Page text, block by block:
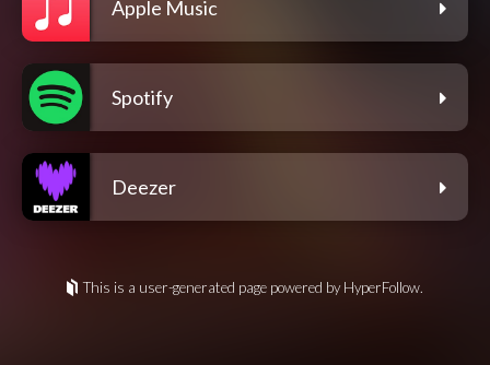
Apple Music
Spotify
Deezer
This is a user-generated page powered by HyperFollow.